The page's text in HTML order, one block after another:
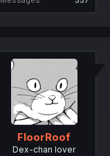
FloorRoof
Dex-chan lover